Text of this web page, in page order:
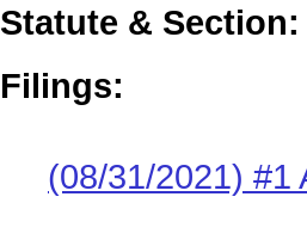
Statute & Section:
Filings:
(08/31/2021) #1